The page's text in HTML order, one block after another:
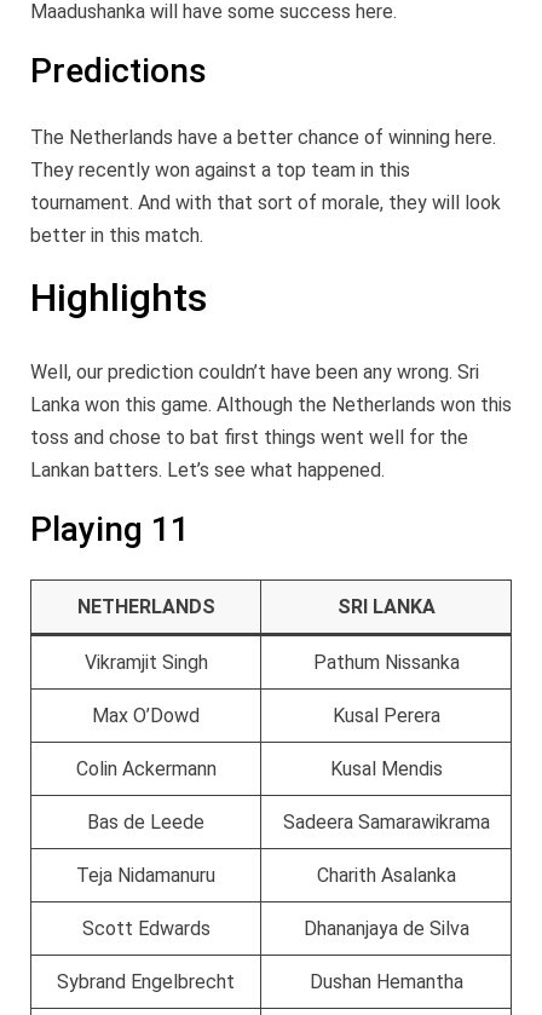
Maadushanka will have some success here.
Predictions
The Netherlands have a better chance of winning here.
They recently won against a top team in this
tournament. And with that sort of morale, they will look
better in this match.
Highlights
Well, our prediction couldn’t have been any wrong. Sri
Lanka won this game. Although the Netherlands won this
toss and chose to bat first things went well for the
Lankan batters. Let’s see what happened.
Playing 11
NETHERLANDS SRI LANKA
Vikramjit Singh Pathum Nissanka
Max O’Dowd Kusal Perera
Colin Ackermann Kusal Mendis
Bas de Leede Sadeera Samarawikrama
Teja Nidamanuru Charith Asalanka
Scott Edwards Dhananjaya de Silva
Sybrand Engelbrecht Dushan Hemantha